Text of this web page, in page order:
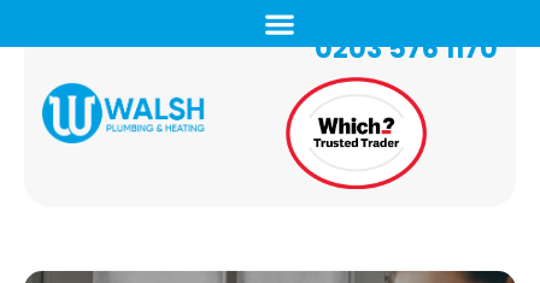
0203 576 1170